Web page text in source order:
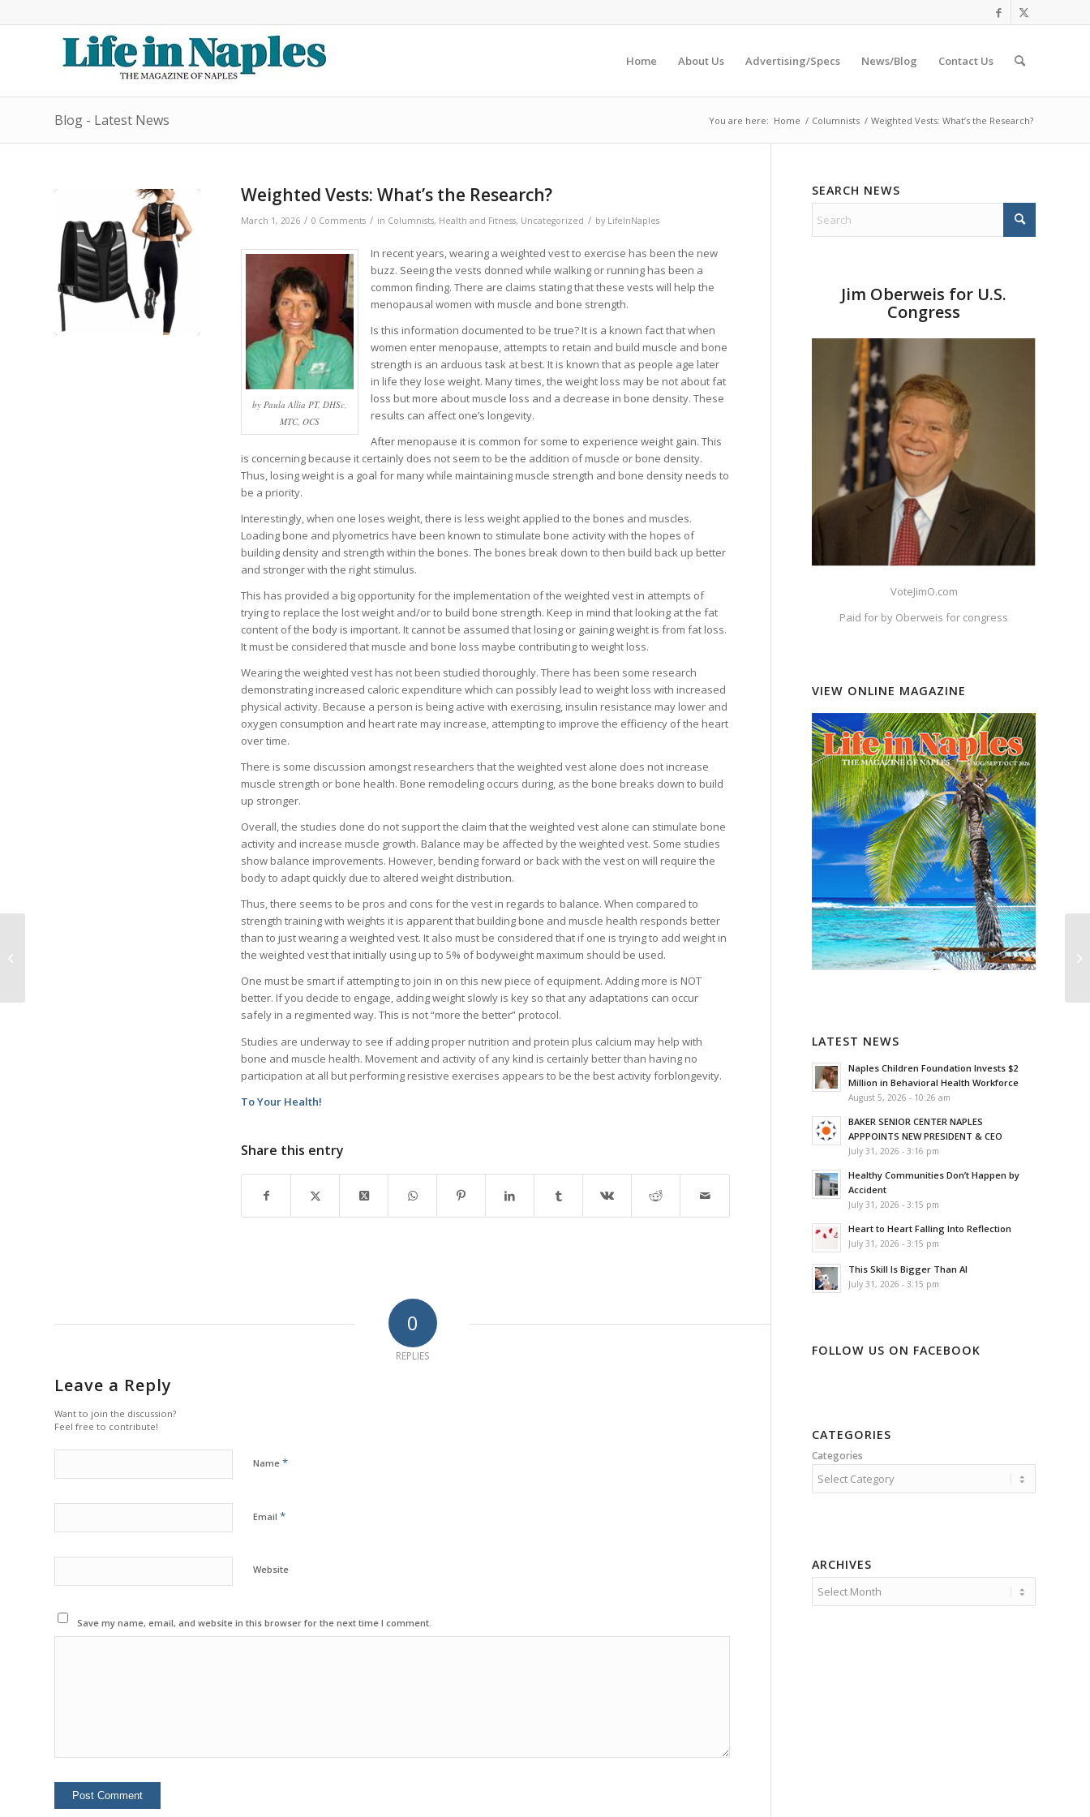
Home About Us Advertising/Specs News/Blog Contact Us
Blog - Latest News You are here: Home / Columnists / Weighted Vests: What’s the Research?
Weighted Vests: What’s the Research?
March 1, 2026 / 0 Comments / in Columnists, Health and Fitness, Uncategorized / by LifeInNaples
by Paula Allia PT, DHSc,
MTC, OCS
In recent years, wearing a weighted vest to exercise has been the new
buzz. Seeing the vests donned while walking or running has been a
common finding. There are claims stating that these vests will help the
menopausal women with muscle and bone strength.
Is this information documented to be true? It is a known fact that when
women enter menopause, attempts to retain and build muscle and bone
strength is an arduous task at best. It is known that as people age later
in life they lose weight. Many times, the weight loss may be not about fat
loss but more about muscle loss and a decrease in bone density. These
results can affect one’s longevity.
After menopause it is common for some to experience weight gain. This
is concerning because it certainly does not seem to be the addition of muscle or bone density.
Thus, losing weight is a goal for many while maintaining muscle strength and bone density needs to
be a priority.
Interestingly, when one loses weight, there is less weight applied to the bones and muscles.
Loading bone and plyometrics have been known to stimulate bone activity with the hopes of
building density and strength within the bones. The bones break down to then build back up better
and stronger with the right stimulus.
This has provided a big opportunity for the implementation of the weighted vest in attempts of
trying to replace the lost weight and/or to build bone strength. Keep in mind that looking at the fat
content of the body is important. It cannot be assumed that losing or gaining weight is from fat loss.
It must be considered that muscle and bone loss maybe contributing to weight loss.
Wearing the weighted vest has not been studied thoroughly. There has been some research
demonstrating increased caloric expenditure which can possibly lead to weight loss with increased
physical activity. Because a person is being active with exercising, insulin resistance may lower and
oxygen consumption and heart rate may increase, attempting to improve the efficiency of the heart
over time.
There is some discussion amongst researchers that the weighted vest alone does not increase
muscle strength or bone health. Bone remodeling occurs during, as the bone breaks down to build
up stronger.
Overall, the studies done do not support the claim that the weighted vest alone can stimulate bone
activity and increase muscle growth. Balance may be affected by the weighted vest. Some studies
show balance improvements. However, bending forward or back with the vest on will require the
body to adapt quickly due to altered weight distribution.
Thus, there seems to be pros and cons for the vest in regards to balance. When compared to
strength training with weights it is apparent that building bone and muscle health responds better
than to just wearing a weighted vest. It also must be considered that if one is trying to add weight in
the weighted vest that initially using up to 5% of bodyweight maximum should be used.
One must be smart if attempting to join in on this new piece of equipment. Adding more is NOT
better. If you decide to engage, adding weight slowly is key so that any adaptations can occur
safely in a regimented way. This is not “more the better” protocol.
Studies are underway to see if adding proper nutrition and protein plus calcium may help with
bone and muscle health. Movement and activity of any kind is certainly better than having no
participation at all but performing resistive exercises appears to be the best activity forblongevity.
To Your Health!
Share this entry
0
REPLIES
Leave a Reply
Want to join the discussion?
Feel free to contribute!
Name *
Email *
Website
Save my name, email, and website in this browser for the next time I comment.
SEARCH NEWS
Jim Oberweis for U.S.
Congress
VoteJimO.com
Paid for by Oberweis for congress
VIEW ONLINE MAGAZINE
LATEST NEWS
Naples Children Foundation Invests $2
Million in Behavioral Health Workforce
August 5, 2026 - 10:26 am
BAKER SENIOR CENTER NAPLES
APPPOINTS NEW PRESIDENT & CEO
July 31, 2026 - 3:16 pm
Healthy Communities Don’t Happen by
Accident
July 31, 2026 - 3:15 pm
Heart to Heart Falling Into Reflection
July 31, 2026 - 3:15 pm
This Skill Is Bigger Than AI
July 31, 2026 - 3:15 pm
FOLLOW US ON FACEBOOK
CATEGORIES
Categories
ARCHIVES